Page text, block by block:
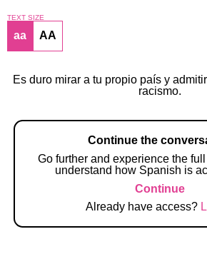
TEXT SIZE
aa AA
Es duro mirar a tu propio país y
racismo.
Continue the
Go further and experience the
understand how Spanish is
Continue
Already have access?